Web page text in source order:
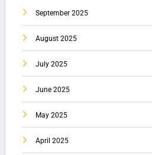
September 2025
August 2025
July 2025
June 2025
May 2025
April 2025